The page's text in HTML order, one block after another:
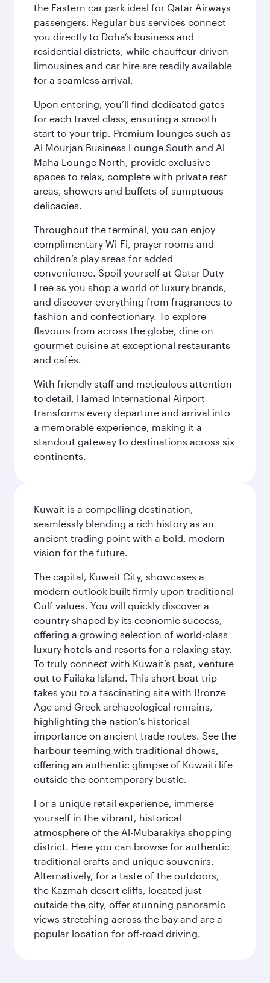
the Eastern car park ideal for Qatar Airways
passengers. Regular bus services connect
you directly to Doha’s business and
residential districts, while chauffeur-driven
limousines and car hire are readily available
for a seamless arrival.
Upon entering, you’ll find dedicated gates
for each travel class, ensuring a smooth
start to your trip. Premium lounges such as
Al Mourjan Business Lounge South and Al
Maha Lounge North, provide exclusive
spaces to relax, complete with private rest
areas, showers and buffets of sumptuous
delicacies.
Throughout the terminal, you can enjoy
complimentary Wi-Fi, prayer rooms and
children’s play areas for added
convenience. Spoil yourself at Qatar Duty
Free as you shop a world of luxury brands,
and discover everything from fragrances to
fashion and confectionary. To explore
flavours from across the globe, dine on
gourmet cuisine at exceptional restaurants
and cafés.
With friendly staff and meticulous attention
to detail, Hamad International Airport
transforms every departure and arrival into
a memorable experience, making it a
standout gateway to destinations across six
continents.
Kuwait is a compelling destination,
seamlessly blending a rich history as an
ancient trading point with a bold, modern
vision for the future.
The capital, Kuwait City, showcases a
modern outlook built firmly upon traditional
Gulf values. You will quickly discover a
country shaped by its economic success,
offering a growing selection of world-class
luxury hotels and resorts for a relaxing stay.
To truly connect with Kuwait’s past, venture
out to Failaka Island. This short boat trip
takes you to a fascinating site with Bronze
Age and Greek archaeological remains,
highlighting the nation's historical
importance on ancient trade routes. See the
harbour teeming with traditional dhows,
offering an authentic glimpse of Kuwaiti life
outside the contemporary bustle.
For a unique retail experience, immerse
yourself in the vibrant, historical
atmosphere of the Al-Mubarakiya shopping
district. Here you can browse for authentic
traditional crafts and unique souvenirs.
Alternatively, for a taste of the outdoors,
the Kazmah desert cliffs, located just
outside the city, offer stunning panoramic
views stretching across the bay and are a
popular location for off-road driving.